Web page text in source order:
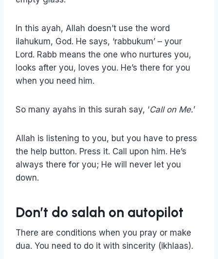
In this ayah, Allah doesn’t use the word
ilahukum, God. He says, ‘rabbukum’ – your
Lord. Rabb means the one who nurtures you,
looks after you, loves you. He’s there for you
when you need him.
So many ayahs in this surah say, ‘Call on Me.’
Allah is listening to you, but you have to press
the help button. Press it. Call upon him. He’s
always there for you; He will never let you
down.
Don’t do salah on autopilot
There are conditions when you pray or make
dua. You need to do it with sincerity (ikhlaas).